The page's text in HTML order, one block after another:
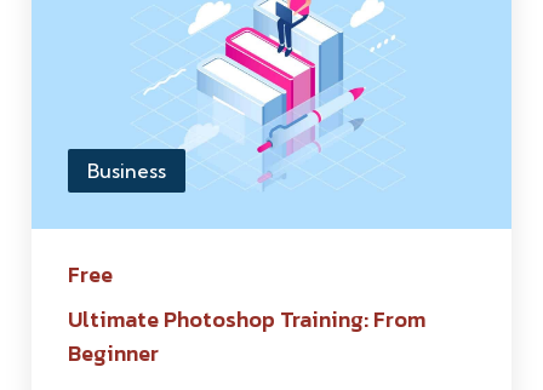
Business
Free
Ultimate Photoshop Training: From
Beginner